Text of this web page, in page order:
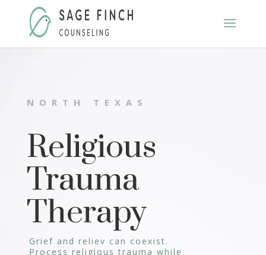
NORTH TEXAS
Religious
Trauma
Therapy
Grief and reliev can coexist.
Process religious trauma while